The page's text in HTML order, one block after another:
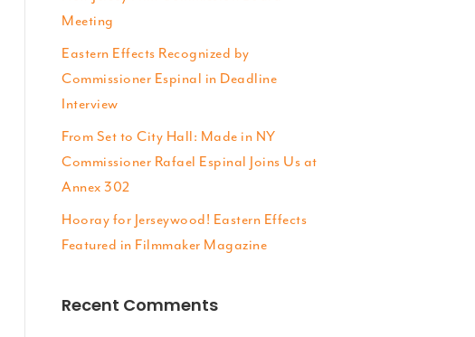
Meeting
Eastern Effects Recognized by
Commissioner Espinal in Deadline
Interview
From Set to City Hall: Made in NY
Commissioner Rafael Espinal Joins Us at
Annex 302
Hooray for Jerseywood! Eastern Effects
Featured in Filmmaker Magazine
Recent Comments